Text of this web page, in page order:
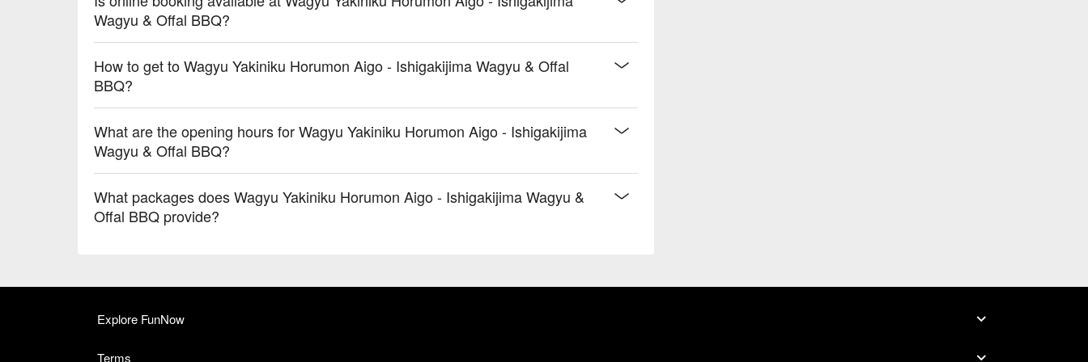
Wagyu & Offal BBQ?
How to get to Wagyu Yakiniku Horumon Aigo - Ishigakijima Wagyu & Offal
BBQ?
What are the opening hours for Wagyu Yakiniku Horumon Aigo - Ishigakijima
Wagyu & Offal BBQ?
What packages does Wagyu Yakiniku Horumon Aigo - Ishigakijima Wagyu &
Offal BBQ provide?
Explore FunNow
Terms